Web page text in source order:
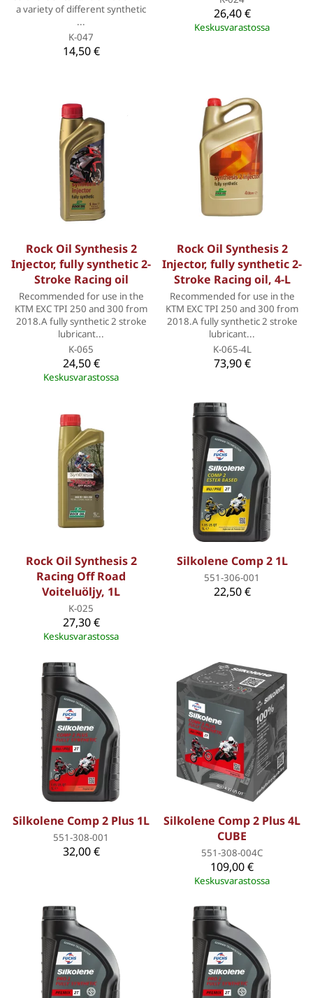
a variety of different synthetic
...
K-047
14,50 €
26,40 €
Keskusvarastossa
Rock Oil Synthesis 2
Injector, fully synthetic 2-
Stroke Racing oil
Recommended for use in the
KTM EXC TPI 250 and 300 from
2018.A fully synthetic 2 stroke
lubricant...
K-065
24,50 €
Keskusvarastossa
Rock Oil Synthesis 2
Injector, fully synthetic 2-
Stroke Racing oil, 4-L
Recommended for use in the
KTM EXC TPI 250 and 300 from
2018.A fully synthetic 2 stroke
lubricant...
K-065-4L
73,90 €
Rock Oil Synthesis 2
Racing Off Road
Voiteluöljy, 1L
K-025
27,30 €
Keskusvarastossa
Silkolene Comp 2 1L
551-306-001
22,50 €
Silkolene Comp 2 Plus 1L
551-308-001
32,00 €
Silkolene Comp 2 Plus 4L
CUBE
551-308-004C
109,00 €
Keskusvarastossa